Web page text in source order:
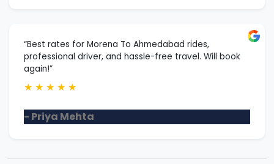
“Best rates for Morena To Ahmedabad rides,
professional driver, and hassle-free travel. Will book
again!”
★ ★ ★ ★ ★
- Priya Mehta